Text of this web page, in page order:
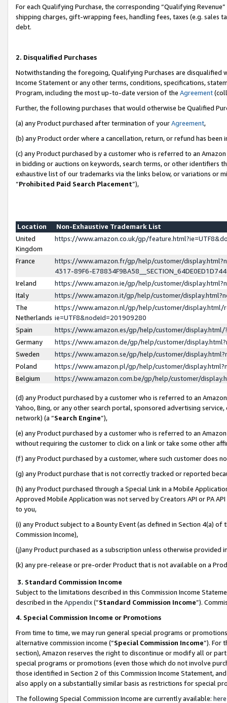
For each Qualifying Purchase, the corresponding “Qualifying
shipping charges, gift-wrapping fees, handling fees, taxes (e.g. sales
debt.
2. Disqualified Purchases
Notwithstanding the foregoing, Qualifying Purchases are disqualified
Income Statement or any other terms, conditions, specifications,
Program, including the most up-to-date version of the Agreement
Further, the following purchases that would otherwise be Qualified
(a) any Product purchased after termination of yourAgreement,
(b) any Product order where a cancellation, return, or refund has been
(c) any Product purchased by a customer who is referred to an
in bidding or auctions on keywords, search terms, or other identifiers
exhaustive list of our trademarks via the links below, or variations or
“Prohibited Paid Search Placement”),
Location
Non-Exhaustive Trademark List
United
Kingdom
https://www.amazon.co.uk/gp/
France
https://www.amazon.fr/gp/help/customer/
4317-89F6-
Ireland
https://www.amazon.ie/gp/help/customer/
Italy
https://www.amazon.it/gp/help/customer/
The
Netherlands
https://www.amazon.nl/gp/help/customer/display.html/
ie=UTF8&nodeId=201909280
Spain
https://www.amazon.es/gp/help/customer/
Germany
https://www.amazon.de/gp/help/customer/
Sweden
https://www.amazon.se/gp/help/customer/
Poland
https://www.amazon.pl/gp/help/customer/
Belgium
https://www.amazon.com.be/gp/help/customer/
(d) any Product purchased by a customer who is referred to an
Yahoo, Bing, or any other search portal, sponsored advertising
network) (a “Search Engine”),
(e) any Product purchased by a customer who is referred to an
without requiring the customer to click on a link or take some other
(f) any Product purchased by a customer, where such customer does
(g) any Product purchase that is not correctly tracked or reported
(h) any Product purchased through a Special Link in a Mobile
Approved Mobile Application was not served by Creators API or PA
to you,
(i) any Product subject to a Bounty Event (as defined in Section 4(a)
Commission Income),
(j)any Product purchased as a subscription unless otherwise provided
(k) any pre-release or pre-order Product that is not available on a
3. Standard Commission Income
Subject to the limitations described in this Commission Income
described in the Appendix(”Standard Commission Income”).
4. Special Commission Income or Promotions
From time to time, we may run general special programs or
alternative commission income (“Special Commission Income”). For
section), Amazon reserves the right to discontinue or modify all or
special programs or promotions (even those which do not involve
those identified in Section 2 of this Commission Income Statement,
also apply on a substantially similar basis as restrictions for special
The following Special Commission Income are currently available: here